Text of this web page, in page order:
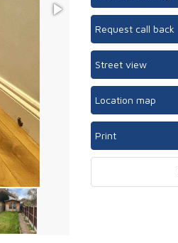
Request call back
Street view
Location map
Print